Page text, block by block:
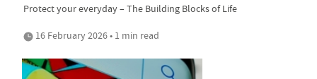
Protect your everyday – The Building Blocks of Life
16 February 2026 • 1 min read